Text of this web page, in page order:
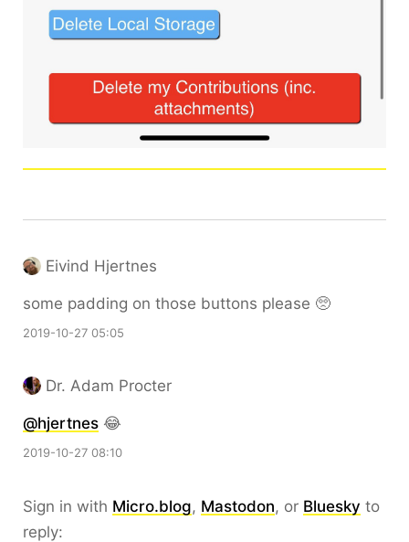
Eivind Hjertnes
some padding on those buttons please 🥺
2019-10-27 05:05
Dr. Adam Procter
@hjertnes 😂
2019-10-27 08:10
Sign in with Micro.blog, Mastodon, or Bluesky to
reply: